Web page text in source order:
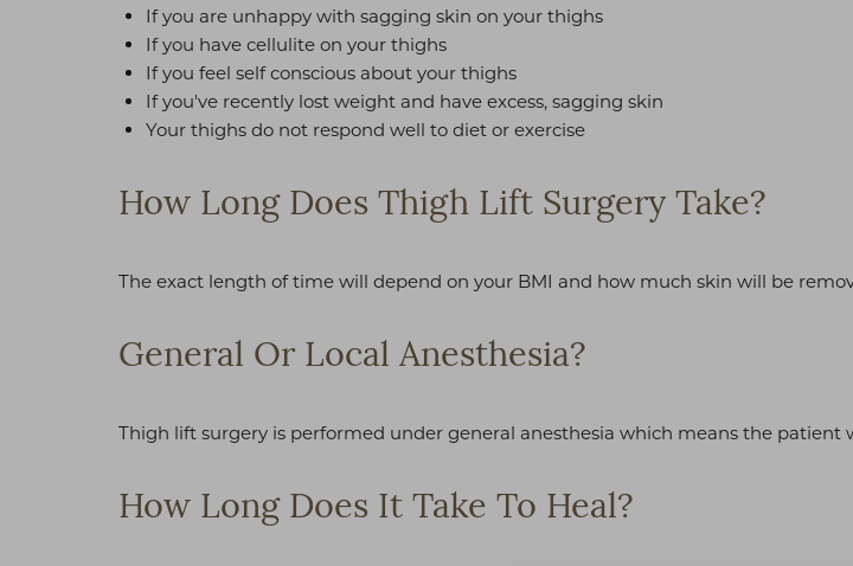
If you are unhappy with sagging skin on your thighs
If you have cellulite on your thighs
If you feel self conscious about your thighs
If you've recently lost weight and have excess, sagging skin
Your thighs do not respond well to diet or exercise
How Long Does Thigh Lift Surgery Take?
The exact length of time will depend on your BMI and how much skin will be
General Or Local Anesthesia?
Thigh lift surgery is performed under general anesthesia which means the patient
How Long Does It Take To Heal?